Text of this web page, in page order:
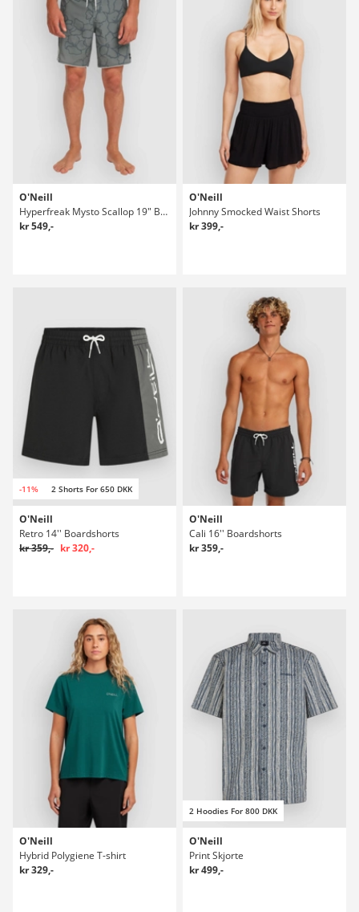
O'Neill
Hyperfreak Mysto Scallop 19" Boardshorts
kr 549,-
O'Neill
Johnny Smocked Waist Shorts
kr 399,-
-11% 2 Shorts For 650 DKK
O'Neill
Retro 14'' Boardshorts
kr 359,- kr 320,-
O'Neill
Cali 16'' Boardshorts
kr 359,-
O'Neill
Hybrid Polygiene T-shirt
kr 329,-
2 Hoodies For 800 DKK
O'Neill
Print Skjorte
kr 499,-